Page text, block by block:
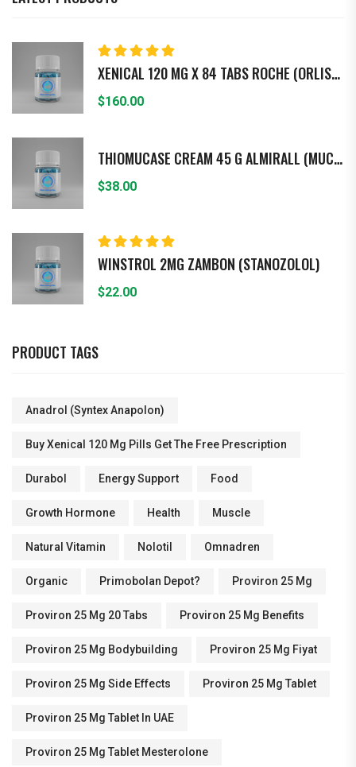
of 5
XENICAL 120 MG X 84 TABS ROCHE (ORLISTAT)
$160.00
THIOMUCASE CREAM 45 G ALMIRALL (MUCOPO - LISACARIDASA)
$38.00
of 5
WINSTROL 2MG ZAMBON (STANOZOLOL)
$22.00
PRODUCT TAGS
Anadrol (Syntex Anapolon)
Buy Xenical 120 Mg Pills Get The Free Prescription
Durabol Energy Support Food
Growth Hormone Health Muscle
Natural Vitamin Nolotil Omnadren
Organic Primobolan Depot? Proviron 25 Mg
Proviron 25 Mg 20 Tabs Proviron 25 Mg Benefits
Proviron 25 Mg Bodybuilding Proviron 25 Mg Fiyat
Proviron 25 Mg Side Effects Proviron 25 Mg Tablet
Proviron 25 Mg Tablet In UAE
Proviron 25 Mg Tablet Mesterolone